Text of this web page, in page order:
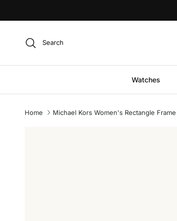
Search
Watches
Home Michael Kors Women's Rectangle